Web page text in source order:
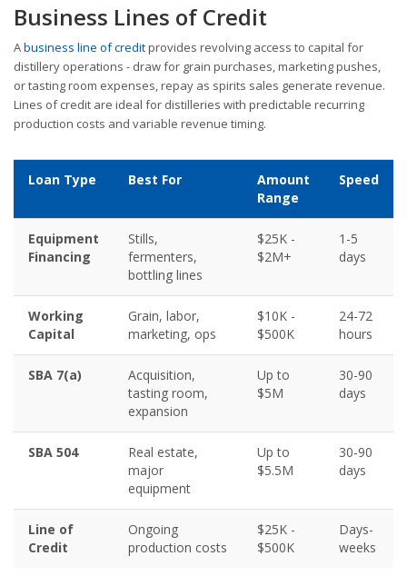
Business Lines of Credit
Abusiness line of creditprovides revolving access to capital for
distillery operations - draw for grain purchases, marketing pushes,
or tasting room expenses, repay as spirits sales generate revenue.
Lines of credit are ideal for distilleries with predictable recurring
production costs and variable revenue timing.
Loan Type Best For
Amount
Range
Speed
Equipment
Financing
Stills,
fermenters,
bottling lines
$25K -
$2M+
1-5
days
Working
Capital
Grain, labor,
marketing, ops
$10K -
$500K
24-72
hours
SBA 7(a)
Acquisition,
tasting room,
expansion
Up to
$5M
30-90
days
SBA 504
Real estate,
major
equipment
Up to
$5.5M
30-90
days
Line of
Credit
Ongoing
production costs
$25K -
$500K
Days-
weeks